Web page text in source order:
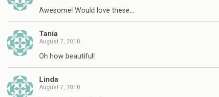
Awesome! Would love these…
Tania
August 7, 2010
Oh how beautiful!
Linda
August 7, 2010